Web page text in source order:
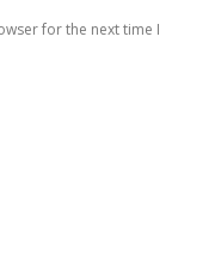
for the next time I